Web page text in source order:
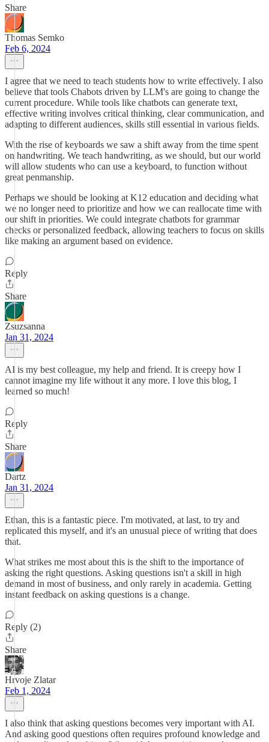
Share
Thomas Semko
Feb 6, 2024
I agree that we need to teach students how to write effectively. I also
believe that tools Chabots driven by LLM's are going to change the
current procedure. While tools like chatbots can generate text,
effective writing involves critical thinking, clear communication, and
adapting to different audiences, skills still essential in various fields.
With the rise of keyboards we saw a shift away from the time spent
on handwriting. We teach handwriting, as we should, but our world
will allow students who can use a keyboard, to function without
great penmanship.
Perhaps we should be looking at K12 education and deciding what
we no longer need to prioritize and how we can reallocate time with
our shift in priorities. We could integrate chatbots for grammar
checks or personalized feedback, allowing teachers to focus on skills
like making an argument based on evidence.
Reply
Share
Zsuzsanna
Jan 31, 2024
AI is my best colleague, my help and friend. It is creepy how I
cannot imagine my life without it any more. I love this blog, I
learned so much!
Reply
Share
Dartz
Jan 31, 2024
Ethan, this is a fantastic piece. I'm motivated, at last, to try and
replicated this myself, and it's an unusual piece of writing that does
that.
What strikes me most about this is the shift to the importance of
asking the right questions. Asking questions isn't a skill in high
demand in most of business, and only rarely in academia. Getting
instant feedback on asking questions is a change.
Reply (2)
Share
Hrvoje Zlatar
Feb 1, 2024
I also think that asking questions becomes very important with AI.
And asking good questions often requires profound knowledge and